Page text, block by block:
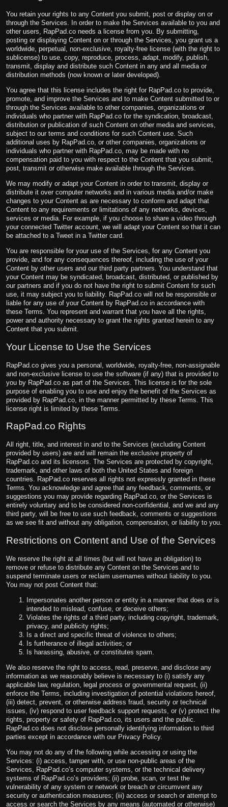
You retain your rights to any Content you submit, post or display on or
through the Services. In order to make the Services available to you and
other users, RapPad.co needs a license from you. By submitting,
posting or displaying Content on or through the Services, you grant us a
worldwide, perpetual, non-exclusive, royalty-free license (with the right to
sublicense) to use, copy, reproduce, process, adapt, modify, publish,
transmit, display and distribute such Content in any and all media or
distribution methods (now known or later developed).
You agree that this license includes the right for RapPad.co to provide,
promote, and improve the Services and to make Content submitted to or
through the Services available to other companies, organizations or
individuals who partner with RapPad.co for the syndication, broadcast,
distribution or publication of such Content on other media and services,
subject to our terms and conditions for such Content use. Such
additional uses by RapPad.co, or other companies, organizations or
individuals who partner with RapPad.co, may be made with no
compensation paid to you with respect to the Content that you submit,
post, transmit or otherwise make available through the Services.
We may modify or adapt your Content in order to transmit, display or
distribute it over computer networks and in various media and/or make
changes to your Content as are necessary to conform and adapt that
Content to any requirements or limitations of any networks, devices,
services or media. For example, if you choose to share a video through
your connected Twitter account, we will adapt your Content so that it can
be attached to a Tweet in a Twitter card.
You are responsible for your use of the Services, for any Content you
provide, and for any consequences thereof, including the use of your
Content by other users and our third party partners. You understand that
your Content may be syndicated, broadcast, distributed, or published by
our partners and if you do not have the right to submit Content for such
use, it may subject you to liability. RapPad.co will not be responsible or
liable for any use of your Content by RapPad.co in accordance with
these Terms. You represent and warrant that you have all the rights,
power and authority necessary to grant the rights granted herein to any
Content that you submit.
Your License to Use the Services
RapPad.co gives you a personal, worldwide, royalty-free, non-assignable
and non-exclusive license to use the software (if any) that is provided to
you by RapPad.co as part of the Services. This license is for the sole
purpose of enabling you to use and enjoy the benefit of the Services as
provided by RapPad.co, in the manner permitted by these Terms. This
license right is limited by these Terms.
RapPad.co Rights
All right, title, and interest in and to the Services (excluding Content
provided by users) are and will remain the exclusive property of
RapPad.co and its licensors. The Services are protected by copyright,
trademark, and other laws of both the United States and foreign
countries. RapPad.co reserves all rights not expressly granted in these
Terms. You acknowledge and agree that any feedback, comments, or
suggestions you may provide regarding RapPad.co, or the Services is
entirely voluntary and to be considered non-confidential, and we and any
third party, will be free to use such feedback, comments or suggestions
as we see fit and without any obligation, compensation, or liability to you.
Restrictions on Content and Use of the Services
We reserve the right at all times (but will not have an obligation) to
remove or refuse to distribute any Content on the Services and to
suspend terminate users or reclaim usernames without liability to you.
You may not post Content that:
Impersonates another person or entity in a manner that does or is
intended to mislead, confuse, or deceive others;
Violates the rights of a third party, including copyright, trademark,
privacy, and publicity rights;
Is a direct and specific threat of violence to others;
Is furtherance of illegal activities; or
Is harassing, abusive, or constitutes spam.
We also reserve the right to access, read, preserve, and disclose any
information as we reasonably believe is necessary to (i) satisfy any
applicable law, regulation, legal process or governmental request, (ii)
enforce the Terms, including investigation of potential violations hereof,
(iii) detect, prevent, or otherwise address fraud, security or technical
issues, (iv) respond to user feedback support requests, or (v) protect the
rights, property or safety of RapPad.co, its users and the public.
RapPad.co does not disclose personally identifying information to third
parties except in accordance with our Privacy Policy.
You may not do any of the following while accessing or using the
Services: (i) access, tamper with, or use non-public areas of the
Services, RapPad.co’s computer systems, or the technical delivery
systems of RapPad.co’s providers; (ii) probe, scan, or test the
vulnerability of any system or network or breach or circumvent any
security or authentication measures; (iii) access or search or attempt to
access or search the Services by any means (automated or otherwise)